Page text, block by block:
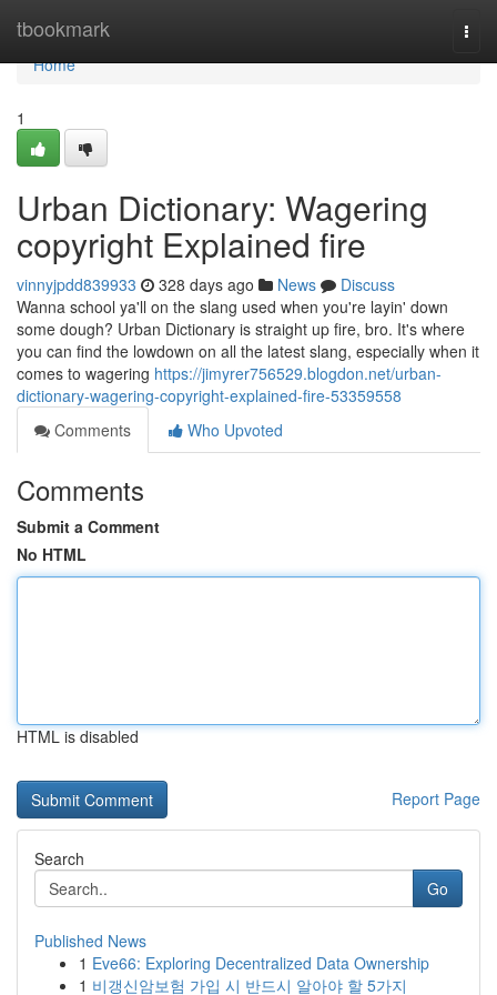
tbookmark
Home
Home
1
Urban Dictionary: Wagering
copyright Explained fire
vinnyjpdd839933 328 days ago News
Discuss
Wanna school ya'll on the slang used when you're layin' down
some dough? Urban Dictionary is straight up fire, bro. It's where
you can find the lowdown on all the latest slang, especially when it
comes to wagering https://jimyrer756529.blogdon.net/urban-
dictionary-wagering-copyright-explained-fire-53359558
Comments
Who Upvoted
Comments
Submit a Comment
No HTML
HTML is disabled
Report Page
Search
Go
Published News
1 Eve66: Exploring Decentralized Data Ownership
1 비갱신암보험 가입 시 반드시 알아야 할 5가지